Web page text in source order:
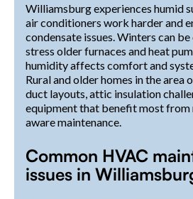
Williamsburg experiences humid
air conditioners work harder and
condensate issues. Winters can
stress older furnaces and heat
humidity affects comfort and
Rural and older homes in the area
duct layouts, attic insulation
equipment that benefit most from
aware maintenance.
Common HVAC
issues in